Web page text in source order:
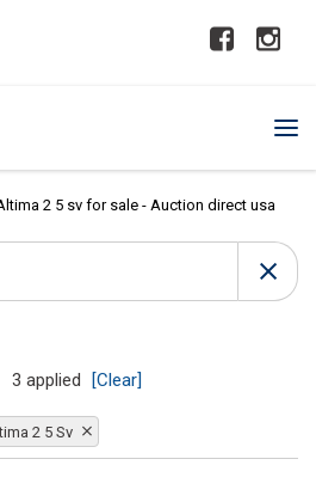
2 5 sv for sale - Auction direct usa
3 applied [Clear]
2 5 Sv